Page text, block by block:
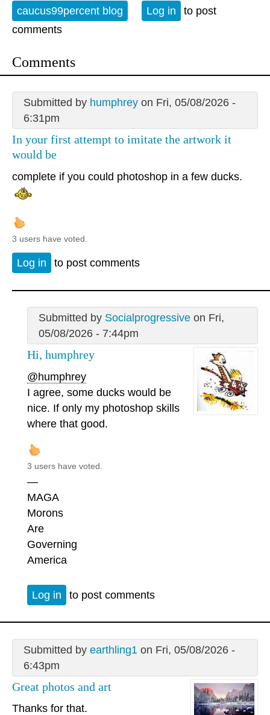
caucus99percent blog Log in
to post
comments
Comments
Submitted by humphreyon Fri, 05/08/2026 -
6:31pm
In your first attempt to imitate the artwork it
would be
complete if you could photoshop in a few ducks.
3 users have voted.
Log in to post comments
Submitted by Socialprogressiveon Fri,
05/08/2026 - 7:44pm
Hi, humphrey
@humphrey
I agree, some ducks would be
nice. If only my photoshop skills
where that good.
3 users have voted.
—
MAGA
Morons
Are
Governing
America
Log in to post comments
Submitted by earthling1 on Fri, 05/08/2026 -
6:43pm
Great photos and art
Thanks for that.